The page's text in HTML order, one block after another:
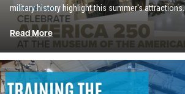
military history highlight this summer's attractions.
Read More
Image